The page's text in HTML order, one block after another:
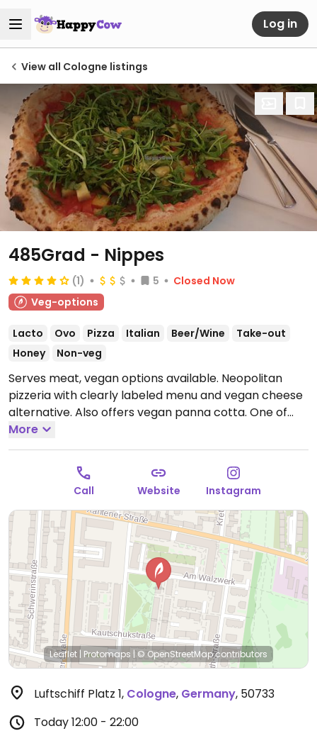
Log in
View all Cologne listings
485Grad - Nippes
(1) 5
Closed Now
Veg-options
Lacto Ovo Pizza Italian Beer/Wine
Take-out
Honey
Non-veg
Serves meat, vegan options available. Neopolitan
pizzeria with clearly labeled menu and vegan cheese
alternative. Also offers vegan panna cotta. One of
three locations.
12:00-22:00.
More
Call Website Instagram
Leaflet | Protomaps | © OpenStreetMapcontributors
Luftschiff Platz 1, Cologne, Germany, 50733
Today12:00 - 22:00